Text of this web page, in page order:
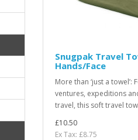
Snugpak Travel
Hands/Face
More than ‘just a towel’:
ventures, expeditions
travel, this soft travel
£10.50
Ex Tax: £8.75